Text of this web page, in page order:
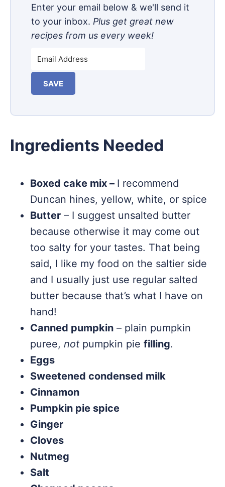
Enter your email below & we'll send it
to your inbox. Plus get great new
recipes from us every week!
SAVE
Ingredients Needed
Boxed cake mix – I recommend
Duncan hines, yellow, white, or spice
Butter – I suggest unsalted butter
because otherwise it may come out
too salty for your tastes. That being
said, I like my food on the saltier side
and I usually just use regular salted
butter because that’s what I have on
hand!
Canned pumpkin – plain pumpkin
puree, not pumpkin pie filling.
Eggs
Sweetened condensed milk
Cinnamon
Pumpkin pie spice
Ginger
Cloves
Nutmeg
Salt